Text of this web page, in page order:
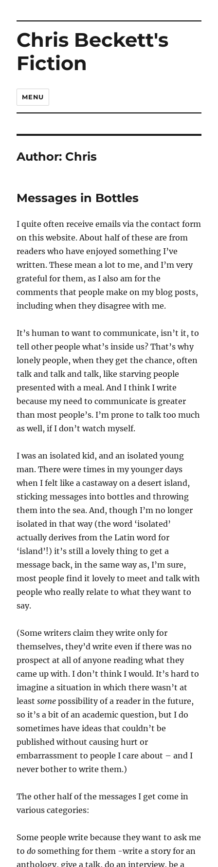
Chris Beckett's
Fiction
MENU
Author: Chris
Messages in Bottles
I quite often receive emails via the contact form
on this website. About half of these are from
readers who have enjoyed something I’ve
written. These mean a lot to me, and I’m very
grateful for them, as I also am for the
comments that people make on my blog posts,
including when they disagree with me.
It’s human to want to communicate, isn’t it, to
tell other people what’s inside us? That’s why
lonely people, when they get the chance, often
talk and talk and talk, like starving people
presented with a meal. And I think I write
because my need to communicate is greater
than most people’s. I’m prone to talk too much
as well, if I don’t watch myself.
I was an isolated kid, and an isolated young
man. There were times in my younger days
when I felt like a castaway on a desert island,
sticking messages into bottles and throwing
them into the sea. And, though I’m no longer
isolated in that way (the word ‘isolated’
actually derives from the Latin word for
‘island’!) it’s still a lovely thing to get a
message back, in the same way as, I’m sure,
most people find it lovely to meet and talk with
people who really relate to what they want to
say.
(Some writers claim they write only for
themselves, they’d write even if there was no
prospect at all of anyone reading what they
came up with. I don’t think I would. It’s hard to
imagine a situation in which there wasn’t at
leastsome possibility of a reader in the future,
so it’s a bit of an academic question, but I do
sometimes have ideas that couldn’t be
published without causing hurt or
embarrassment to people I care about – and I
never bother to write them.)
The other half of the messages I get come in
various categories:
Some people write because they want to ask me
todosomething for them -write a story for an
anthology, give a talk, do an interview, be a